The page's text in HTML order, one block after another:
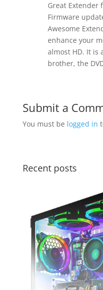
Great Extender
Firmware
Awesome
enhance your
almost HD. It is
brother, the
Submit a
You must be logged in
Recent posts